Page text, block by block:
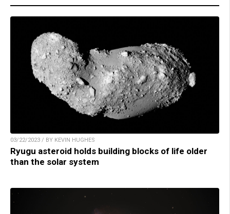
03/22/2023 / BY KEVIN HUGHES
Ryugu asteroid holds building blocks of life older
than the solar system